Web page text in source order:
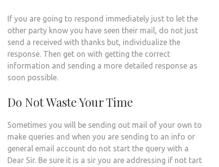
If you are going to respond immediately just to let the
other party know you have seen their mail, do not just
send a received with thanks but, individualize the
response. Then get on with getting the correct
information and sending a more detailed response as
soon possible.
Do Not Waste Your Time
Sometimes you will be sending out mail of your own to
make queries and when you are sending to an info or
general email account do not start the query with a
Dear Sir. Be sure it is a sir you are addressing if not tart